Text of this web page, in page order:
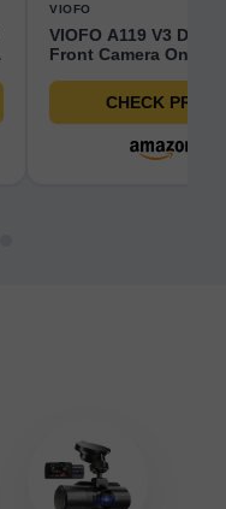
VIOFO
VIOFO A119 V3 Dash
Front Camera Only -
Enhanced Night
Camera - 140° Wide
Car Camera for Cars
CHECK PRICE